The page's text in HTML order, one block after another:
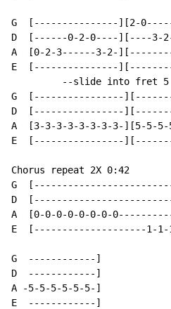
G  [---------------][2-
D  [------0-2-0----][----
A  [0-2-3------3-2-
E  [---------------
         --slide into fret 5
G  [----------------
D  [----------------
A  [3-3-3-3-3-3-3-3-][5-5-5-
E  [----------------
Chorus repeat 2X 0:42
G
D
A  [0-0-0-0-0-0-0-
E  [--------------------1-1-
G  ------------]
D  ------------]
A -5-5-5-5-5-5-]
E  ------------]